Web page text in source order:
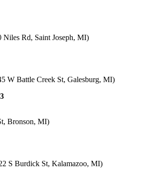
Niles Rd, Saint Joseph, MI)
W Battle Creek St, Galesburg, MI)
Bronson, MI)
S Burdick St, Kalamazoo, MI)